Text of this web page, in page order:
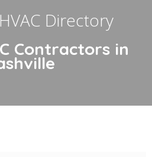
HVAC Directory
Contractors in